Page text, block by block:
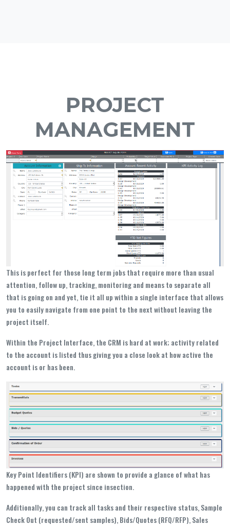
PROJECT
MANAGEMENT
This is perfect for those long term jobs that require more than usual
attention, follow up, tracking, monitoring and means to separate all
that is going on and yet, tie it all up within a single interface that allows
you to easily navigate from one point to the next without leaving the
project itself.
Within the Project Interface, the CRM is hard at work; activity related
to the account is listed thus giving you a close look at how active the
account is or has been.
Key Point Identifiers (KPI) are shown to provide a glance of what has
happened with the project since insection.
Additionally, you can track all tasks and their respective status, Sample
Check Out (requested/sent samples), Bids/Quotes (RFQ/RFP), Sales